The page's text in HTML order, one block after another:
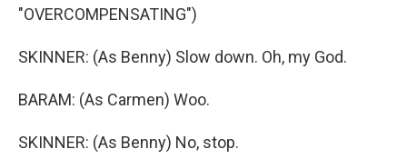
"OVERCOMPENSATING")
SKINNER: (As Benny) Slow down. Oh, my God.
BARAM: (As Carmen) Woo.
SKINNER: (As Benny) No, stop.